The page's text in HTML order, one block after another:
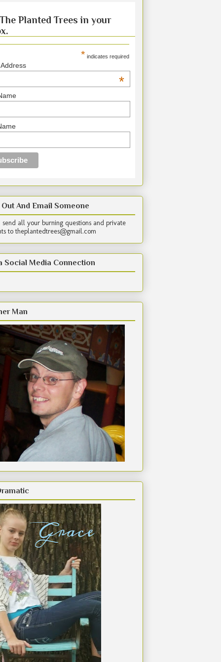
Planted Trees in your
* indicates required
*
And Email Someone
send all your burning questions and private
to theplantedtrees@gmail.com
Social Media Connection
Man